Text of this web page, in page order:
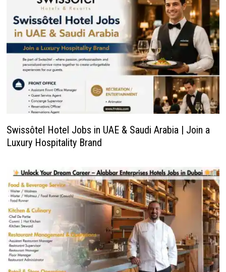
Swissôtel Hotel Jobs in UAE & Saudi Arabia | Join a
Luxury Hospitality Brand